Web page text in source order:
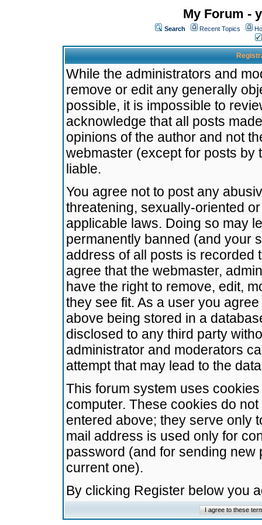
My Forum -
Search Recent Topics
While the administrators and
remove or edit any generally
possible, it is impossible to
acknowledge that all posts
opinions of the author and not
webmaster (except for posts by
liable.
You agree not to post any
threatening, sexually-oriented
applicable laws. Doing so may
permanently banned (and your
address of all posts is recorded
agree that the webmaster,
have the right to remove, edit,
they see fit. As a user you
above being stored in a
disclosed to any third party
administrator and moderators
attempt that may lead to the
This forum system uses
computer. These cookies do
entered above; they serve only
mail address is used only for
password (and for sending
current one).
By clicking Register below you